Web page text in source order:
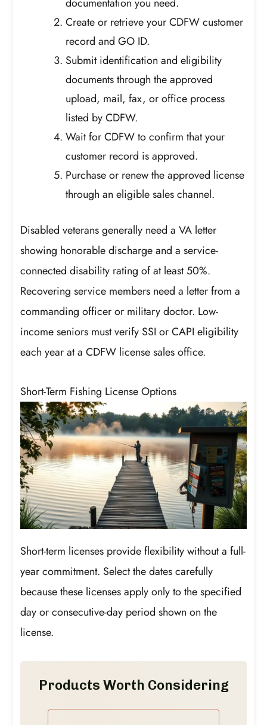
Create or retrieve your CDFW customer
record and GO ID.
Submit identification and eligibility
documents through the approved
upload, mail, fax, or office process
listed by CDFW.
Wait for CDFW to confirm that your
customer record is approved.
Purchase or renew the approved license
through an eligible sales channel.
Disabled veterans generally need a VA letter
showing honorable discharge and a service-
connected disability rating of at least 50%.
Recovering service members need a letter from a
commanding officer or military doctor. Low-
income seniors must verify SSI or CAPI eligibility
each year at a CDFW license sales office.
Short-Term Fishing License Options
Short-term licenses provide flexibility without a full-
year commitment. Select the dates carefully
because these licenses apply only to the specified
day or consecutive-day period shown on the
license.
Products Worth Considering